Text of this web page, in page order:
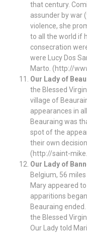
that century.
assunder by war
violence, she
to all the world if
consecration
were Lucy Dos
Marto. (http://
Our Lady of
the Blessed
village of
appearances in
Beauraing was
spot of the
their own
(http://saint-
Our Lady of
Belgium, 56
Mary appeared
apparitions
Beauraing
the Blessed
Our Lady told